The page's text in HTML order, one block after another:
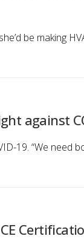
be making
against
19. “We need